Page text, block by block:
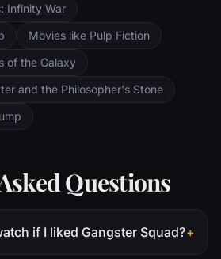
Infinity War
Movies like Pulp Fiction
of the Galaxy
and the Philosopher's Stone
Questions
if I liked Gangster Squad?+